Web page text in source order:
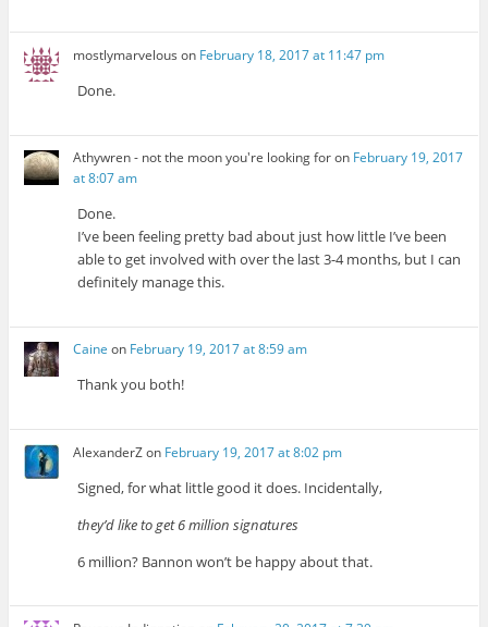
mostlymarvelous on February 18, 2017 at 11:47 pm
Done.
Athywren - not the moon you're looking foron February 19, 2017
at 8:07 am
Done.
I’ve been feeling pretty bad about just how little I’ve been
able to get involved with over the last 3-4 months, but I can
definitely manage this.
Caine on February 19, 2017 at 8:59 am
Thank you both!
AlexanderZon February 19, 2017 at 8:02 pm
Signed, for what little good it does. Incidentally,
they’d like to get 6 million signatures
6 million? Bannon won’t be happy about that.